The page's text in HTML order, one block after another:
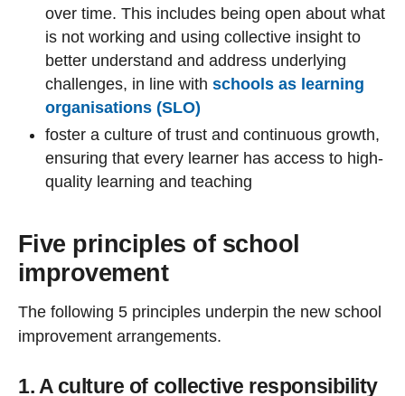
over time. This includes being open about what
is not working and using collective insight to
better understand and address underlying
challenges, in line with schools as learning
organisations (SLO)
foster a culture of trust and continuous growth,
ensuring that every learner has access to high-
quality learning and teaching
Five principles of school
improvement
The following 5 principles underpin the new school
improvement arrangements.
1. A culture of collective responsibility